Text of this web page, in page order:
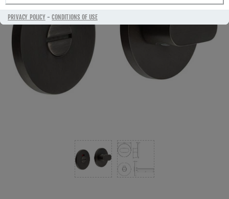
PRIVACY POLICY-CONDITIONS OF USE